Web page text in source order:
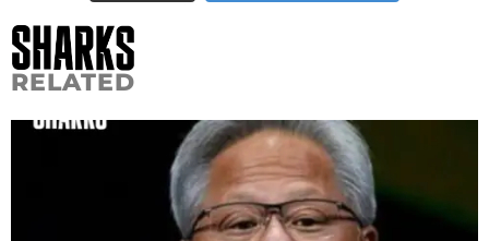
RELATED